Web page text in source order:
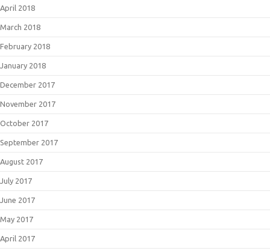
April 2018
March 2018
February 2018
January 2018
December 2017
November 2017
October 2017
September 2017
August 2017
July 2017
June 2017
May 2017
April 2017